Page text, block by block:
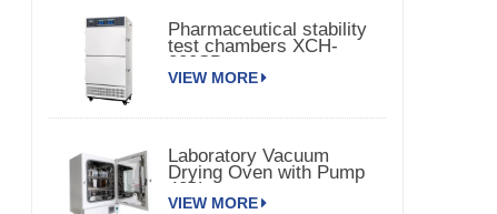
Pharmaceutical stability
test chambers XCH-
320SD
VIEW MORE
Laboratory Vacuum
Drying Oven with Pump
420L
VIEW MORE